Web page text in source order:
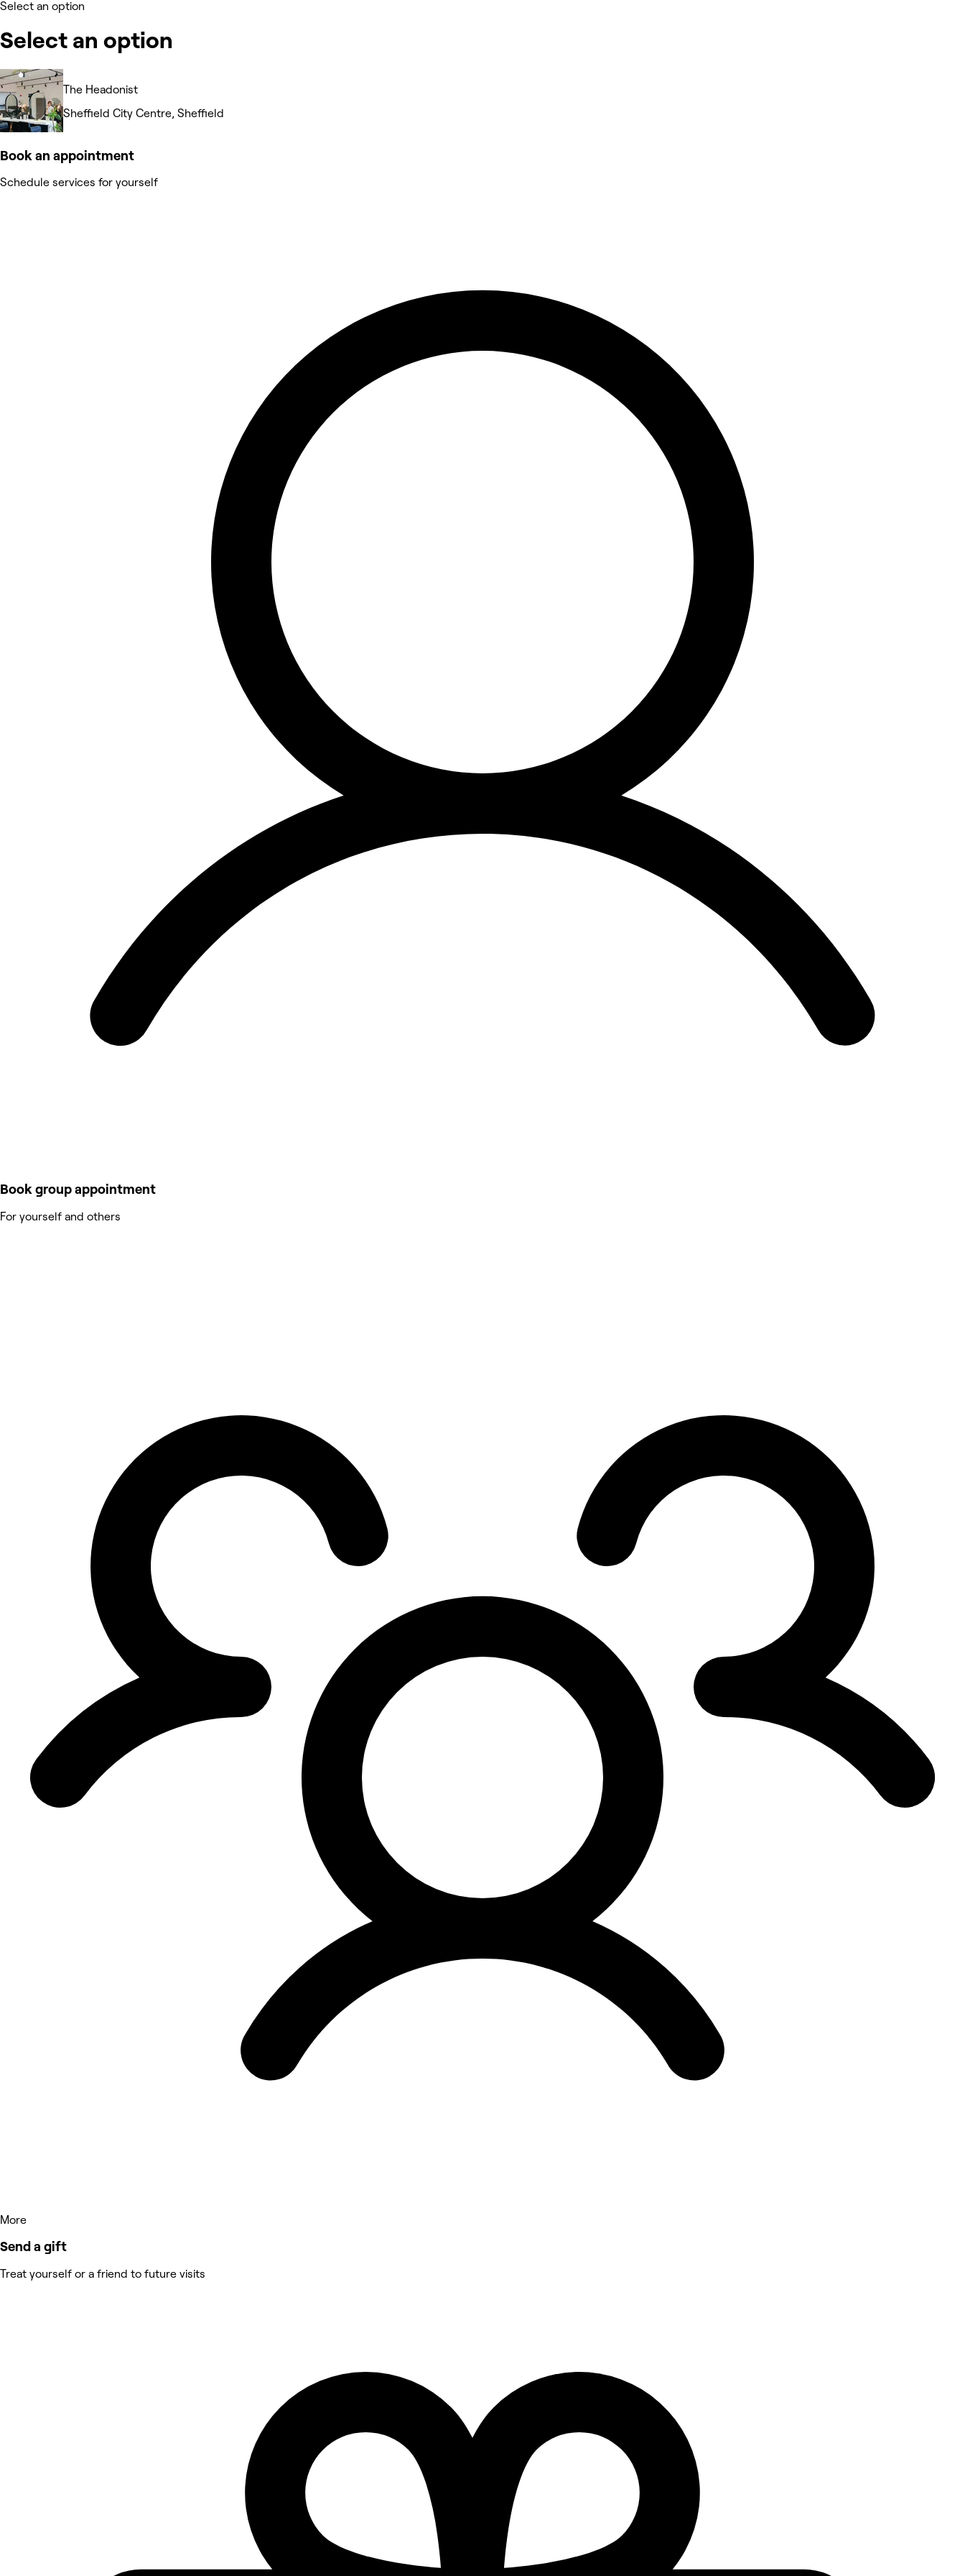
Select an option
Select an option
The Headonist
Sheffield City Centre, Sheffield
Book an appointment
Schedule services for yourself
Book group appointment
For yourself and others
More
Send a gift
Treat yourself or a friend to future visits